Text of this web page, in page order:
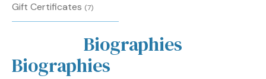
Gift Certificates (7)
Biographies
Biographies